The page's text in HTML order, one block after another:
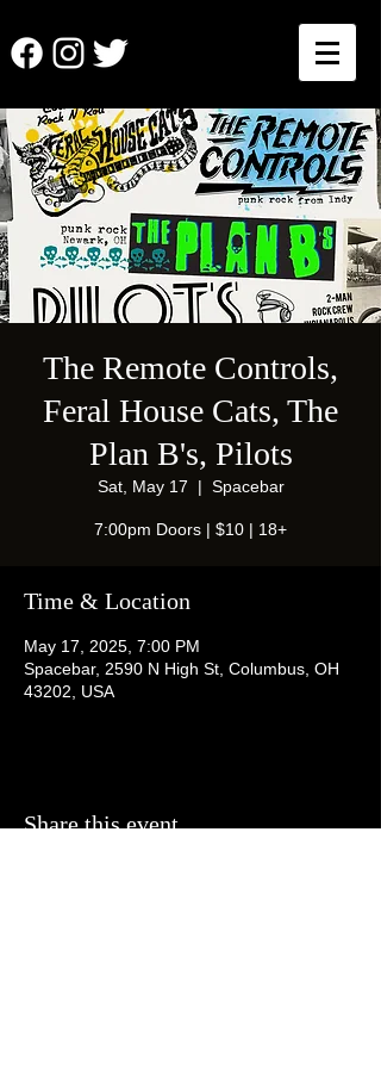
The Remote Controls,
Feral House Cats, The
Plan B's, Pilots
Sat, May 17
  |
Spacebar
7:00pm Doors | $10 | 18+
Time & Location
May 17, 2025, 7:00 PM
Spacebar, 2590 N High St, Columbus, OH
43202, USA
Share this event